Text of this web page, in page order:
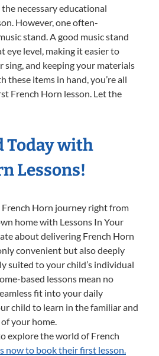
necessary educational
However, one often-
stand. A good music stand
eye level, making it easier to
sing, and keeping your materials
these items in hand, you’re all
French Horn lesson. Let the
Today with
Lessons!
French Horn journey right from
home with Lessons In Your
about delivering French Horn
convenient but also deeply
suited to your child’s individual
based lessons mean no
fit into your daily
child to learn in the familiar and
your home.
explore the world of French
now to book their first lesson.